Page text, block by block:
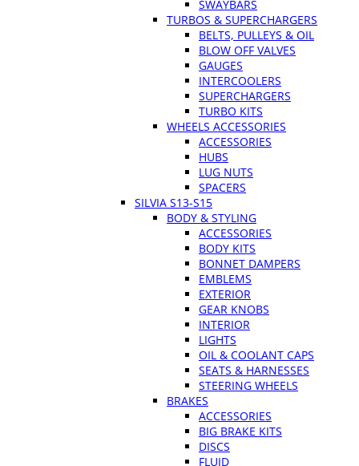
SWAYBARS
TURBOS & SUPERCHARGERS
BELTS, PULLEYS & OIL
BLOW OFF VALVES
GAUGES
INTERCOOLERS
SUPERCHARGERS
TURBO KITS
WHEELS ACCESSORIES
ACCESSORIES
HUBS
LUG NUTS
SPACERS
SILVIA S13-S15
BODY & STYLING
ACCESSORIES
BODY KITS
BONNET DAMPERS
EMBLEMS
EXTERIOR
GEAR KNOBS
INTERIOR
LIGHTS
OIL & COOLANT CAPS
SEATS & HARNESSES
STEERING WHEELS
BRAKES
ACCESSORIES
BIG BRAKE KITS
DISCS
FLUID